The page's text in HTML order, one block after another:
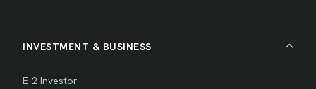
INVESTMENT & BUSINESS
E-2 Investor